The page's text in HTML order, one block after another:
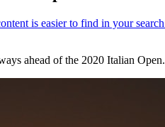
ahead of the 2020 Italian Open.